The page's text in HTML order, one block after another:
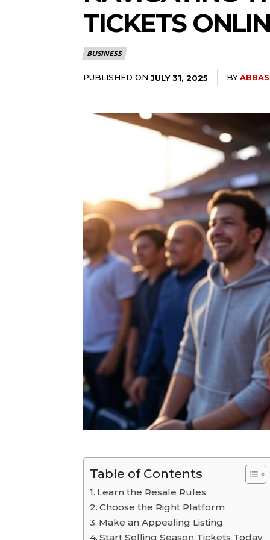
TICKETS
BUSINESS
PUBLISHED ON JULY 31, 2025 BYABBAS
Table of Contents
Learn the Resale Rules
Choose the Right Platform
Make an Appealing Listing
Start Selling Season Tickets Today